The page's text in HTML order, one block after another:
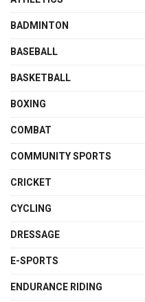
BADMINTON
BASEBALL
BASKETBALL
BOXING
COMBAT
COMMUNITY SPORTS
CRICKET
CYCLING
DRESSAGE
E-SPORTS
ENDURANCE RIDING